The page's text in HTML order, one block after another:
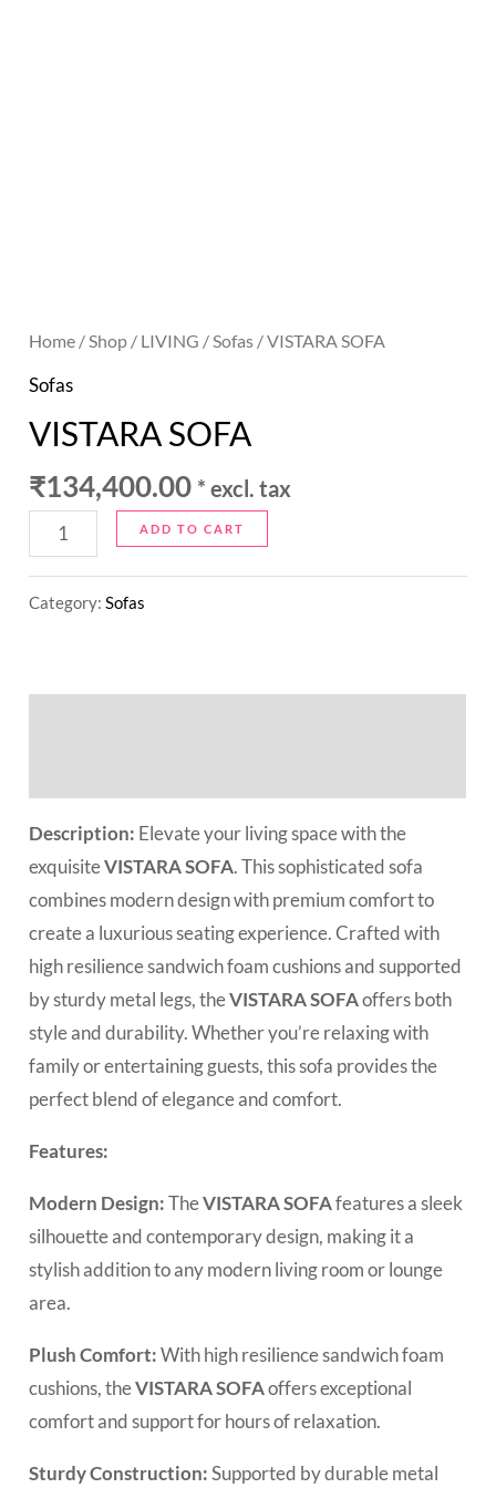
Home /Shop / LIVING /Sofas / VISTARA SOFA
Sofas
VISTARA SOFA
₹134,400.00 * excl. tax
ADD TO CART
Category:Sofas
Description: Elevate your living space with the
exquisiteVISTARA SOFA. This sophisticated sofa
combines modern design with premium comfort to
create a luxurious seating experience. Crafted with
high resilience sandwich foam cushions and supported
by sturdy metal legs, theVISTARA SOFAoffers both
style and durability. Whether you’re relaxing with
family or entertaining guests, this sofa provides the
perfect blend of elegance and comfort.
Features:
Modern Design:TheVISTARA SOFAfeatures a sleek
silhouette and contemporary design, making it a
stylish addition to any modern living room or lounge
area.
Plush Comfort:With high resilience sandwich foam
cushions, theVISTARA SOFAoffers exceptional
comfort and support for hours of relaxation.
Sturdy Construction:Supported by durable metal